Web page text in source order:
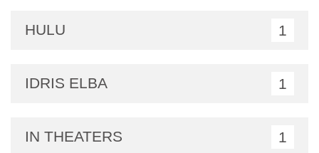
HULU 1
IDRIS ELBA 1
IN THEATERS 1